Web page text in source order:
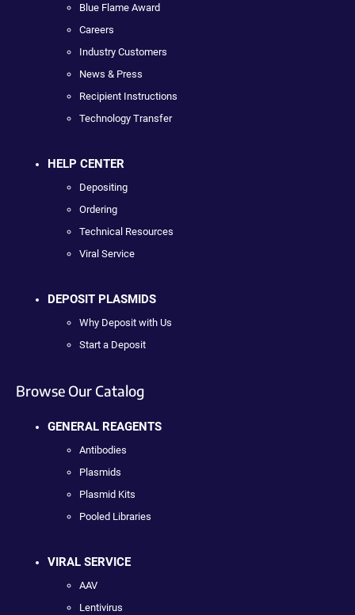
Blue Flame Award
Careers
Industry Customers
News & Press
Recipient Instructions
Technology Transfer
HELP CENTER
Depositing
Ordering
Technical Resources
Viral Service
DEPOSIT PLASMIDS
Why Deposit with Us
Start a Deposit
Browse Our Catalog
GENERAL REAGENTS
Antibodies
Plasmids
Plasmid Kits
Pooled Libraries
VIRAL SERVICE
AAV
Lentivirus